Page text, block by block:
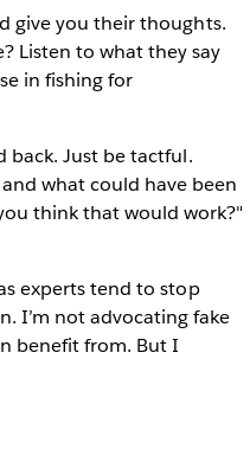
give you their thoughts.
Listen to what they say
in fishing for
back. Just be tactful.
what could have been
think that would work?"
experts tend to stop
I’m not advocating fake
benefit from. But I